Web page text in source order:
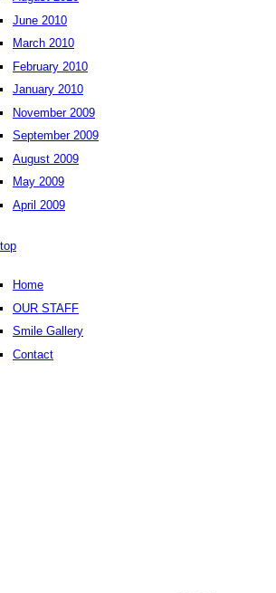
June 2010
March 2010
February 2010
January 2010
November 2009
September 2009
August 2009
May 2009
April 2009
top
Home
OUR STAFF
Smile Gallery
Contact